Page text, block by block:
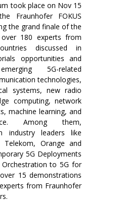
took place on Nov 15
Fraunhofer FOKUS
the grand finale of the
180 experts from
discussed in
opportunities and
5G-related
technologies,
systems, new radio
computing, network
machine learning, and
Among them,
industry leaders like
Telekom, Orange and
5G Deployments
Orchestration to 5G for
15 demonstrations
from Fraunhofer